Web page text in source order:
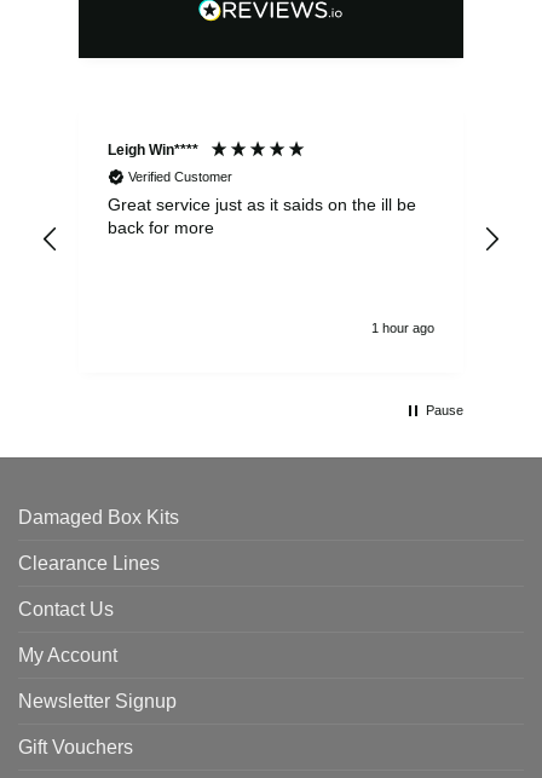
Leigh Win****
Verified Customer
Great service just as it saids on the ill be
back for more
1 hour ago
Pause
Damaged Box Kits
Clearance Lines
Contact Us
My Account
Newsletter Signup
Gift Vouchers